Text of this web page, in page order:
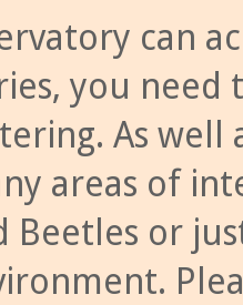
can
you need
As
areas of
Beetles or